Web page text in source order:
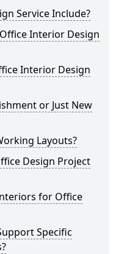
Service Include?
Interior Design
Interior Design
or Just New
Layouts?
Design Project
for Office
Specific